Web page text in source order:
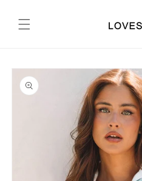
content
Skip to
product
information